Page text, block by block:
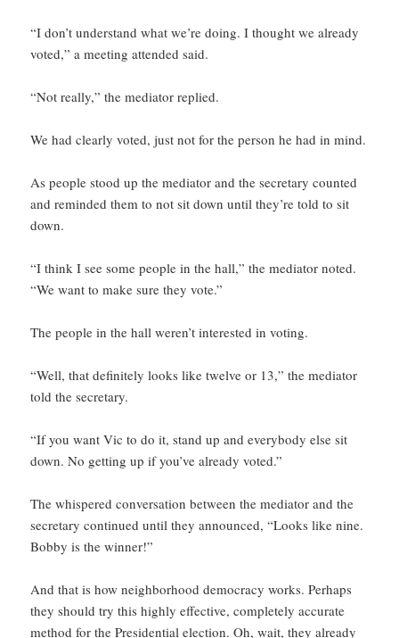
“I don’t understand what we’re doing. I thought we already
voted,” a meeting attended said.
“Not really,” the mediator replied.
We had clearly voted, just not for the person he had in mind.
As people stood up the mediator and the secretary counted
and reminded them to not sit down until they’re told to sit
down.
“I think I see some people in the hall,” the mediator noted.
“We want to make sure they vote.”
The people in the hall weren’t interested in voting.
“Well, that definitely looks like twelve or 13,” the mediator
told the secretary.
“If you want Vic to do it, stand up and everybody else sit
down. No getting up if you’ve already voted.”
The whispered conversation between the mediator and the
secretary continued until they announced, “Looks like nine.
Bobby is the winner!”
And that is how neighborhood democracy works. Perhaps
they should try this highly effective, completely accurate
method for the Presidential election. Oh, wait, they already